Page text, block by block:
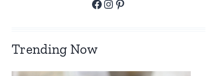
Facebook
Instagram
Pinterest
Trending Now